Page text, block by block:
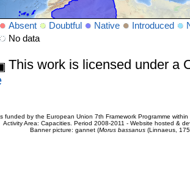
Absent Doubtful Native Introduced
No data
This work is licensed under a
funded by the European Union 7th Framework Programme
Activity Area: Capacities. Period 2008-2011 - Website hosted &
Banner picture: gannet (Morus bassanus(Linnaeus,